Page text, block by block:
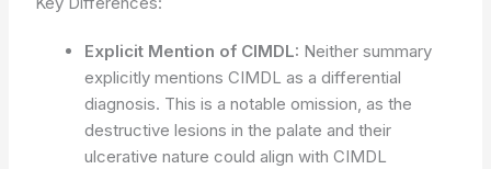
Explicit Mention of CIMDL: Neither summary
explicitly mentions CIMDL as a differential
diagnosis. This is a notable omission, as the
destructive lesions in the palate and their
ulcerative nature could align with CIMDL